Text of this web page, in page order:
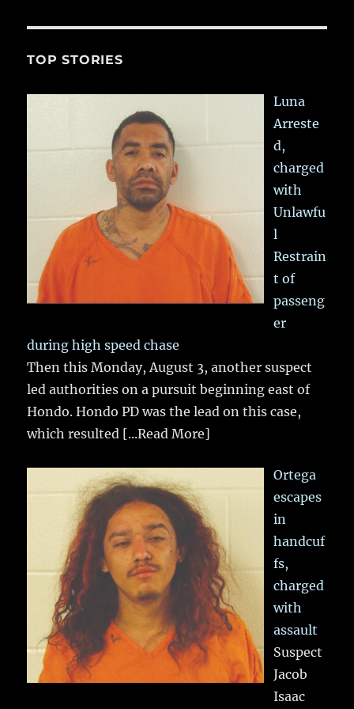
TOP STORIES
Luna
Arreste
d,
charged
with
Unlawfu
l
Restrain
t of
passeng
er
during high speed chase
Then this Monday, August 3, another suspect
led authorities on a pursuit beginning east of
Hondo. Hondo PD was the lead on this case,
which resulted [...Read More]
Ortega
escapes
in
handcuf
fs,
charged
with
assault
Suspect
Jacob
Isaac